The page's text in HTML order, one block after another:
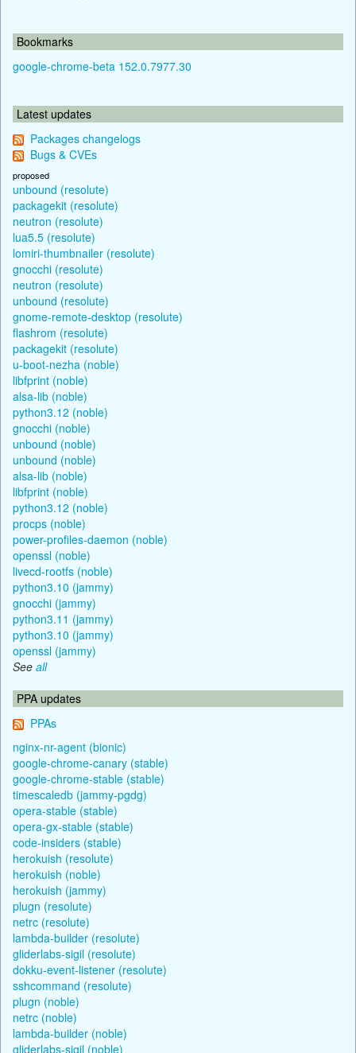
Bookmarks
google-chrome-beta 152.0.7977.30
Latest updates
Packages changelogs
Bugs & CVEs
proposed
unbound (resolute)
packagekit (resolute)
neutron (resolute)
lua5.5 (resolute)
lomiri-thumbnailer (resolute)
gnocchi (resolute)
neutron (resolute)
unbound (resolute)
gnome-remote-desktop (resolute)
flashrom (resolute)
packagekit (resolute)
u-boot-nezha (noble)
libfprint (noble)
alsa-lib (noble)
python3.12 (noble)
gnocchi (noble)
unbound (noble)
unbound (noble)
alsa-lib (noble)
libfprint (noble)
python3.12 (noble)
procps (noble)
power-profiles-daemon (noble)
openssl (noble)
livecd-rootfs (noble)
python3.10 (jammy)
gnocchi (jammy)
python3.11 (jammy)
python3.10 (jammy)
openssl (jammy)
See all
PPA updates
PPAs
nginx-nr-agent (bionic)
google-chrome-canary (stable)
google-chrome-stable (stable)
timescaledb (jammy-pgdg)
opera-stable (stable)
opera-gx-stable (stable)
code-insiders (stable)
herokuish (resolute)
herokuish (noble)
herokuish (jammy)
plugn (resolute)
netrc (resolute)
lambda-builder (resolute)
gliderlabs-sigil (resolute)
dokku-event-listener (resolute)
sshcommand (resolute)
plugn (noble)
netrc (noble)
lambda-builder (noble)
gliderlabs-sigil (noble)